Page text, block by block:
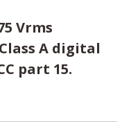
Vrms
A digital
part 15.